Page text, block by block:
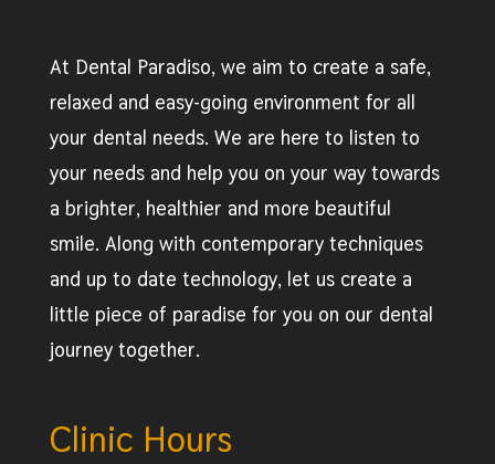
At Dental Paradiso, we aim to create a safe,
relaxed and easy-going environment for all
your dental needs. We are here to listen to
your needs and help you on your way towards
a brighter, healthier and more beautiful
smile. Along with contemporary techniques
and up to date technology, let us create a
little piece of paradise for you on our dental
journey together.
Clinic Hours